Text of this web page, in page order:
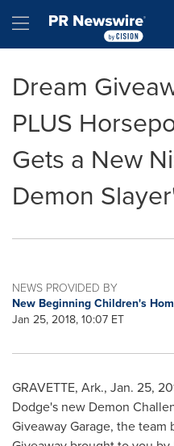
Hamburger menu
Dream
PLUS
Gets a New
Demon
NEWS PROVIDED BY
New Beginning Children's
Jan 25, 2018, 10:07 ET
GRAVETTE, Ark., Jan. 25,
Dodge's new Demon
Giveaway Garage, the